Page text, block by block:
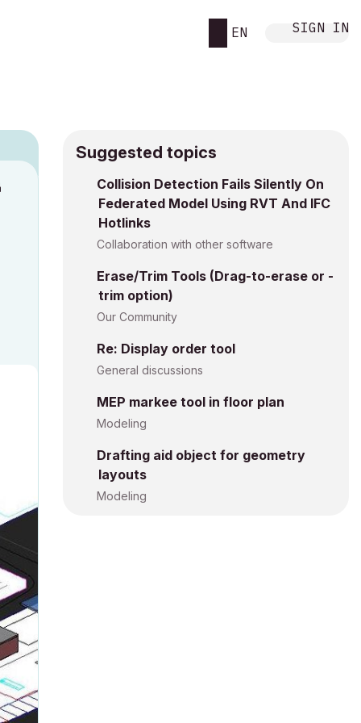
EN SIGN IN
Suggested topics
Collision Detection Fails Silently On
Federated Model Using RVT And IFC
Hotlinks
Collaboration with other software
Erase/Trim Tools (Drag-to-erase or -
trim option)
Our Community
Re: Display order tool
General discussions
MEP markee tool in floor plan
Modeling
Drafting aid object for geometry
layouts
Modeling